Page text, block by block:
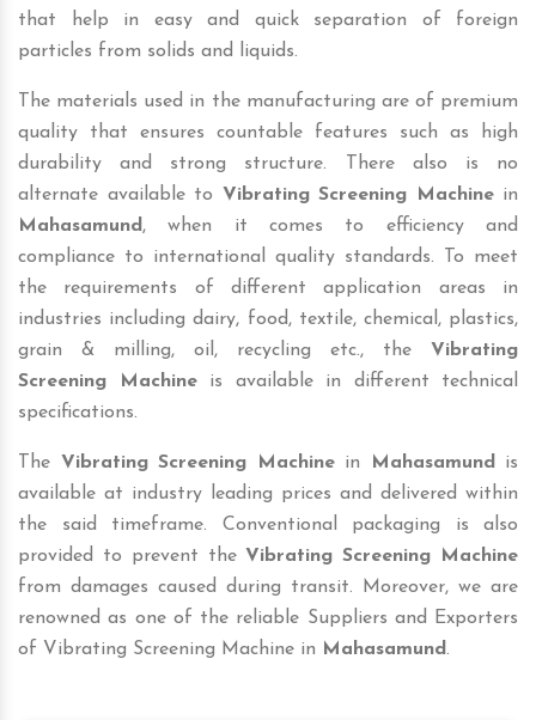
that help in easy and quick separation of foreign
particles from solids and liquids.
The materials used in the manufacturing are of premium
quality that ensures countable features such as high
durability and strong structure. There also is no
alternate available to Vibrating Screening Machinein
Mahasamund , when it comes to efficiency and
compliance to international quality standards. To meet
the requirements of different application areas in
industries including dairy, food, textile, chemical, plastics,
grain & milling, oil, recycling etc., the Vibrating
Screening Machineis available in different technical
specifications.
The Vibrating Screening Machinein Mahasamund
is
available at industry leading prices and delivered within
the said timeframe. Conventional packaging is also
provided to prevent the Vibrating Screening Machine
from damages caused during transit. Moreover, we are
renowned as one of the reliable Suppliers and Exporters
of Vibrating Screening Machine in Mahasamund.